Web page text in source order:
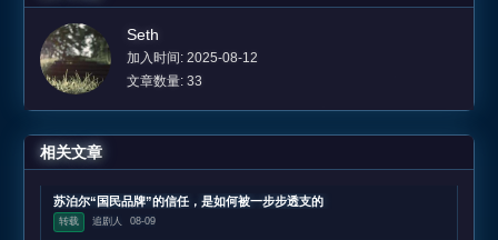
Seth
加入时间: 2025-08-12
文章数量: 33
相关文章
苏泊尔“国民品牌”的信任，是如何被一步步透支的
转载 追剧人 08-09